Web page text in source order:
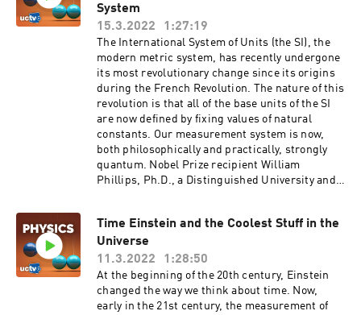
distribution instead of the usual potential
energy due to the nuclei. In Building C (later
named Mayer Hall), from 1964-66, Kohn and
Sham laid the foundation of a computation
method, based on a single-particle equation
composed of its quantum kinetic energy and the
potential energy including the interaction
effects. [Science] [Show ID: 38313]
System
15.3.2022
1:27:19
The International System of Units (the SI), the
modern metric system, has recently undergone
its most revolutionary change since its origins
during the French Revolution. The nature of this
revolution is that all of the base units of the SI
are now defined by fixing values of natural
constants. Our measurement system is now,
both philosophically and practically, strongly
quantum. Nobel Prize recipient William
Phillips, Ph.D., a Distinguished University and
reform was needed and how it is done. Series:
"UC Berkeley Graduate Lectures" [Science]
[Show ID: 37728]
Time Einstein and the Coolest Stuff in the
Universe
11.3.2022
1:28:50
At the beginning of the 20th century, Einstein
changed the way we think about time. Now,
early in the 21st century, the measurement of